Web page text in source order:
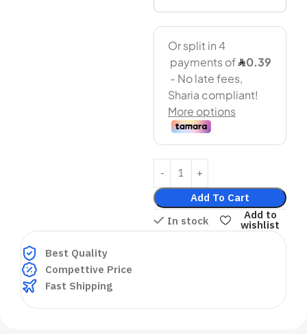
Add To Cart
In stock
Add to
wishlist
Best Quality
Compettive Price
Fast Shipping